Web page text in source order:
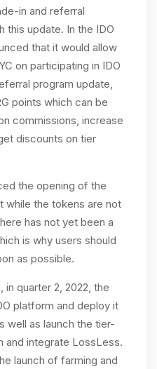
in and referral
this update. In the IDO
that it would allow
on participating in IDO
program update,
points which can be
commissions, increase
discounts on tier
the opening of the
while the tokens are not
has not yet been a
is why users should
as possible.
quarter 2, 2022, the
platform and deploy it
well as launch the tier-
and integrate LossLess.
launch of farming and